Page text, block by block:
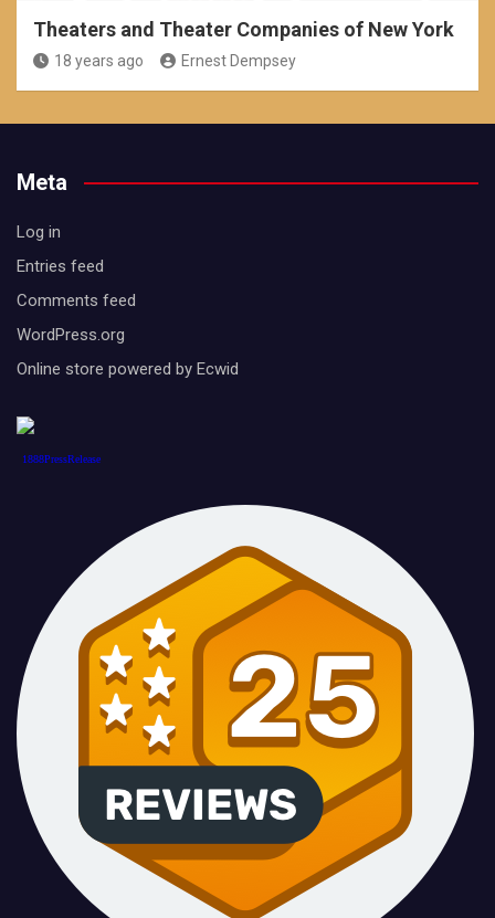
Theaters and Theater Companies of New York
18 years ago Ernest Dempsey
Meta
Log in
Entries feed
Comments feed
WordPress.org
Online store powered by Ecwid
1888PressRelease